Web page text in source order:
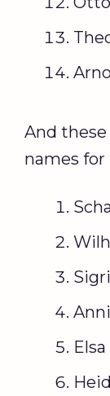
And
names for
Elsa